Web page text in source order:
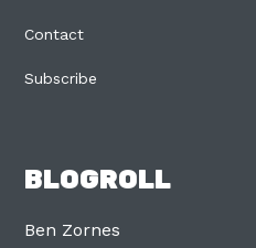
Contact
Subscribe
BLOGROLL
Ben Zornes